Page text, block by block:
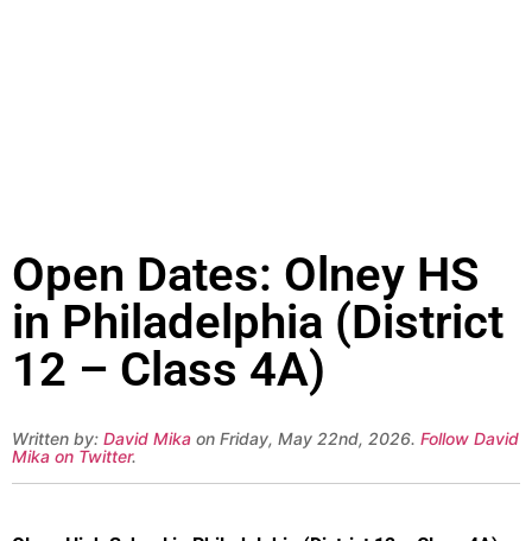
Open Dates: Olney HS
in Philadelphia (District
12 – Class 4A)
Written by: David Mika on Friday, May 22nd, 2026. Follow David
Mika on Twitter.